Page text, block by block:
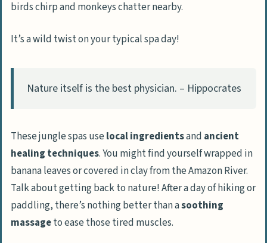
birds chirp and monkeys chatter nearby.
It’s a wild twist on your typical spa day!
Nature itself is the best physician. – Hippocrates
These jungle spas uselocal ingredientsand ancient
healing techniques. You might find yourself wrapped in
banana leaves or covered in clay from the Amazon River.
Talk about getting back to nature! After a day of hiking or
paddling, there’s nothing better than asoothing
massageto ease those tired muscles.